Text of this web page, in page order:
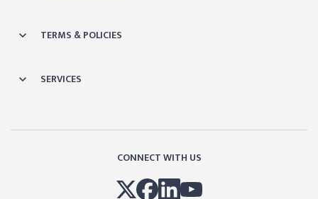
TERMS & POLICIES
SERVICES
CONNECT WITH US